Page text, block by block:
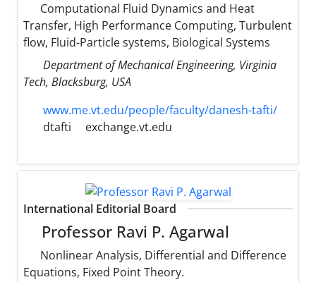
Computational Fluid Dynamics and Heat
Transfer, High Performance Computing, Turbulent
flow, Fluid-Particle systems, Biological Systems
Department of Mechanical Engineering, Virginia
Tech, Blacksburg, USA
www.me.vt.edu/people/faculty/danesh-tafti/
dtafti
exchange.vt.edu
International Editorial Board
Professor Ravi P. Agarwal
Nonlinear Analysis, Differential and Difference
Equations, Fixed Point Theory.